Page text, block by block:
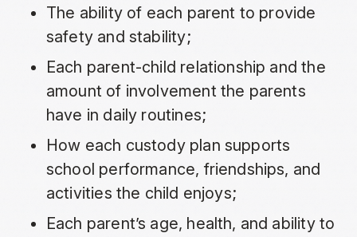
The ability of each parent to provide
safety and stability;
Each parent-child relationship and the
amount of involvement the parents
have in daily routines;
How each custody plan supports
school performance, friendships, and
activities the child enjoys;
Each parent’s age, health, and ability to